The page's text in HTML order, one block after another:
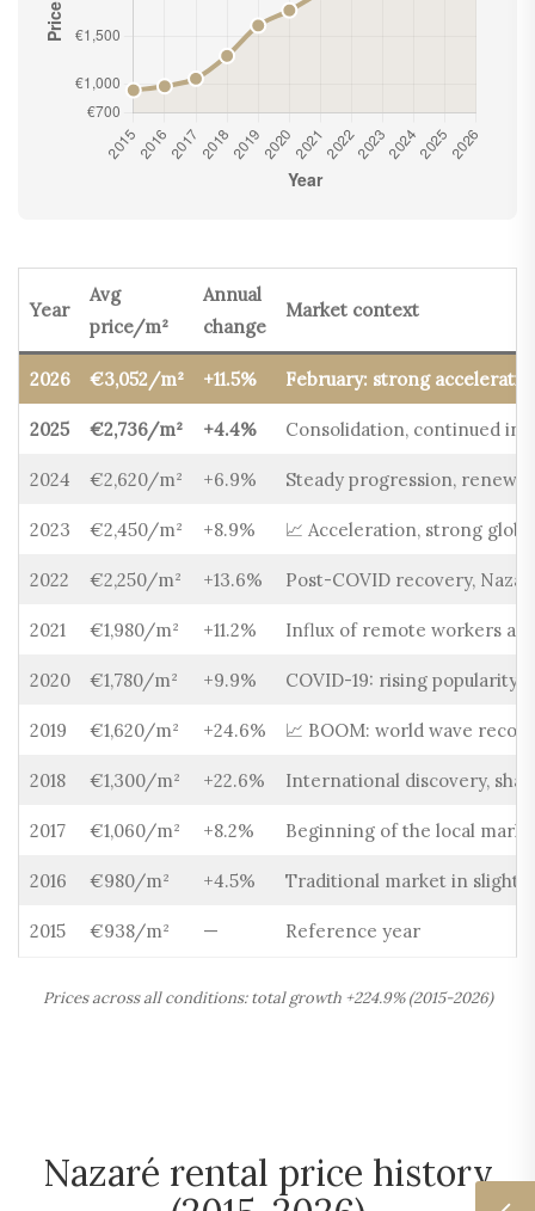
Year
Avg
price/m²
Annual
change
Market context
2026 €3,052/m² +11.5% February: strong
2025 €2,736/m² +4.4% Consolidation, continued
2024 €2,620/m² +6.9% Steady progression,
2023 €2,450/m² +8.9% 📈 Acceleration, strong
2022 €2,250/m² +13.6% Post-COVID recovery,
2021 €1,980/m² +11.2% Influx of remote workers
2020 €1,780/m² +9.9% COVID-19: rising popularity
2019 €1,620/m² +24.6% 📈 BOOM: world wave
2018 €1,300/m² +22.6% International discovery,
2017 €1,060/m² +8.2% Beginning of the local
2016 €980/m² +4.5% Traditional market in slight
2015 €938/m² — Reference year
Prices across all conditions: total growth +224.9% (2015-2026)
Nazaré rental price history